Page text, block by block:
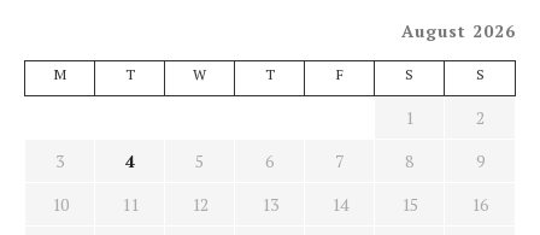
August 2026
M T W T F S S
1
2
3
4 5 6 7 8
9
10
11 12 13 14 15
16